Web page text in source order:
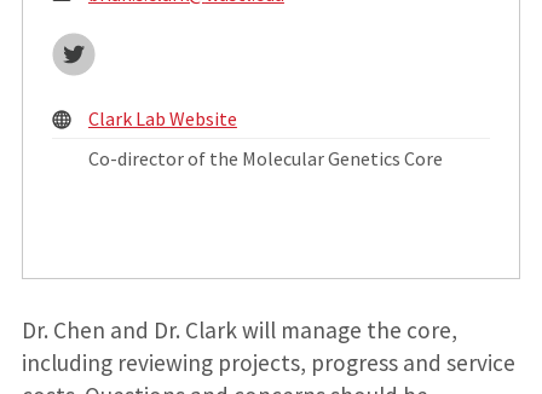
Twitter
Clark Lab Website
Co-director of the Molecular Genetics Core
Dr. Chen and Dr. Clark will manage the core,
including reviewing projects, progress and service